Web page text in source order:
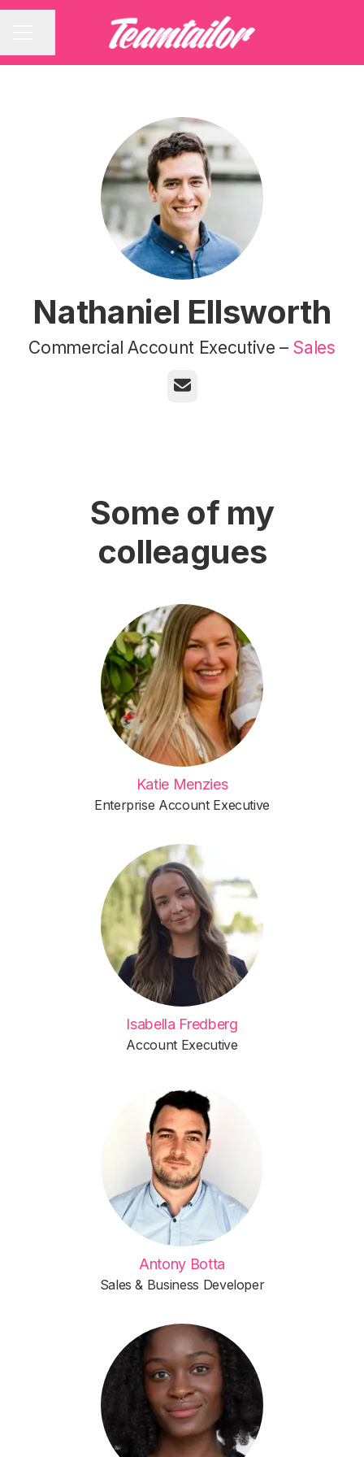
Nathaniel Ellsworth
Commercial Account Executive – Sales
Email
Some of my
colleagues
Katie Menzies
Enterprise Account Executive
Isabella Fredberg
Account Executive
Antony Botta
Sales & Business Developer